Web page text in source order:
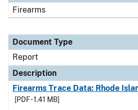
Firearms
Document Type
Report
Description
Firearms Trace Data: Rhode
[PDF - 1.41 MB]